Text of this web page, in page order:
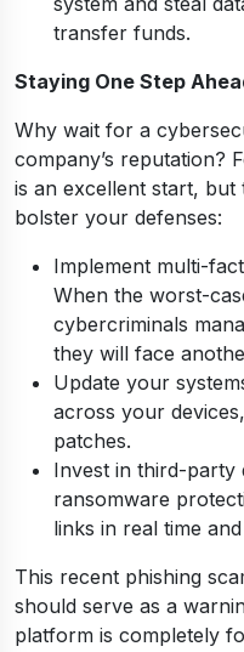
transfer funds.
Staying One Step
Why wait for a
company’s reputation?
is an excellent start,
bolster your defenses:
Implement multi-
When the worst-
cybercriminals
they will face
Update your
across your
patches.
Invest in third-party
ransomware
links in real time
This recent phishing
should serve as a
platform is completely